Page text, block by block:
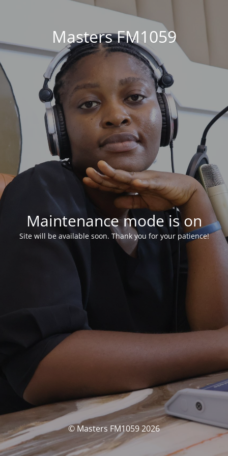
Masters FM1059
Maintenance mode is on
Site will be available soon. Thank you for your patience!
© Masters FM1059 2026